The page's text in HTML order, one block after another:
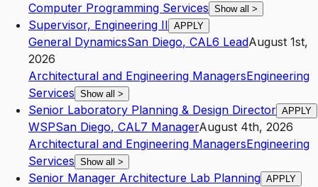
Computer Programming Services Show all >
Supervisor, Engineering II APPLY
General DynamicsSan Diego, CAL6 LeadAugust 1st,
2026
Architectural and Engineering ManagersEngineering
Services Show all >
Senior Laboratory Planning & Design Director APPLY
WSPSan Diego, CAL7 ManagerAugust 4th, 2026
Architectural and Engineering ManagersEngineering
Services Show all >
Senior Manager Architecture Lab Planning APPLY